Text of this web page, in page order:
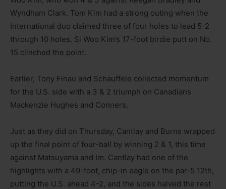
Wyndham Clark. Tom Kim had a strong outing when the
International duo claimed three of four holes to lead 5-2
through 10 holes. Si Woo Kim’s 17-foot birdie putt on No.
15 clinched the point.
Earlier, Tony Finau and Schauffele collected momentum
for the U.S. side with a 3 & 2 triumph on Canadians
Mackenzie Hughes and Conners.
Just as they did on Thursday, Cantlay and Burns wrapped
up the final point of four-ball by winning 2 & 1, this time
against Matsuyama and Im. Cantlay had one of the
highlights with a 49-foot, chip-in eagle on the par-5 12th,
putting the U.S. ahead 4-2, and the sides halved the rest